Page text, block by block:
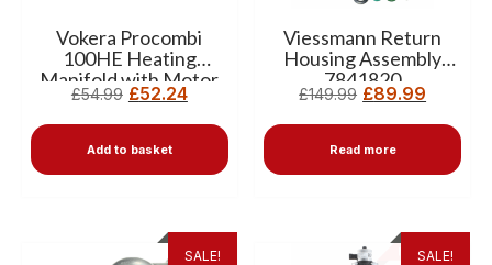
Vokera Procombi
100HE Heating
Manifold with Motor
10026506
£54.99 £52.24
Add to basket
Viessmann Return
Housing Assembly
7841820
£149.99 £89.99
Read more
SALE! SALE!